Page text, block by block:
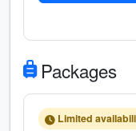
Packages
Limited